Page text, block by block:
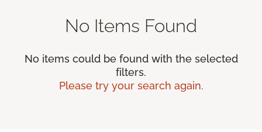
No Items Found
No items could be found with the selected
filters.
Please try your search again.